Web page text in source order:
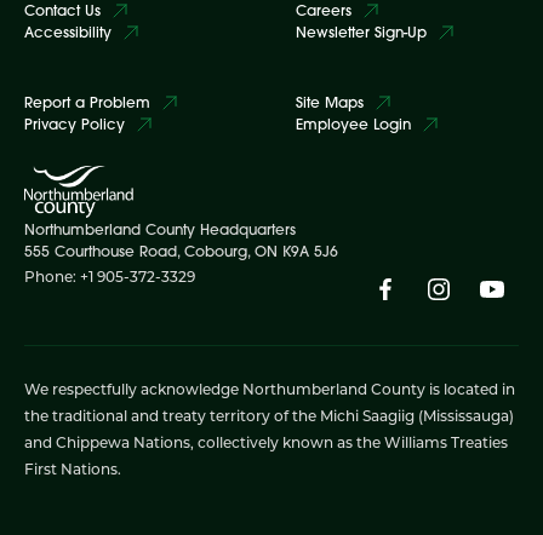
Contact Us
Accessibility
Careers
Newsletter Sign-Up
Report a Problem
Privacy Policy
Site Maps
Employee Login
Northumberland County Headquarters
555 Courthouse Road, Cobourg, ON K9A 5J6
Phone: +1 905-372-3329
We respectfully acknowledge Northumberland County is located in
the traditional and treaty territory of the Michi Saagiig (Mississauga)
and Chippewa Nations, collectively known as the Williams Treaties
First Nations.